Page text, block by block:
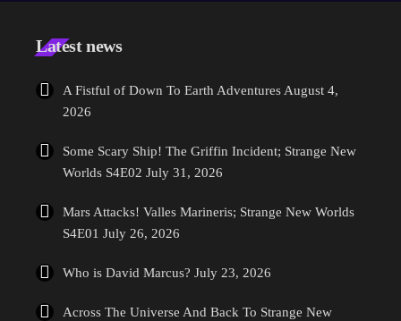
it's roots […]
Latest news
A Fistful of Down To Earth Adventures August 4,
2026
Some Scary Ship! The Griffin Incident; Strange New
Worlds S4E02 July 31, 2026
Mars Attacks! Valles Marineris; Strange New Worlds
S4E01 July 26, 2026
Who is David Marcus? July 23, 2026
Across The Universe And Back To Strange New